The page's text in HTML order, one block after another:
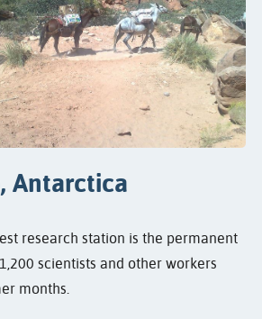
Antarctica
research station is the permanent
scientists and other workers
months.